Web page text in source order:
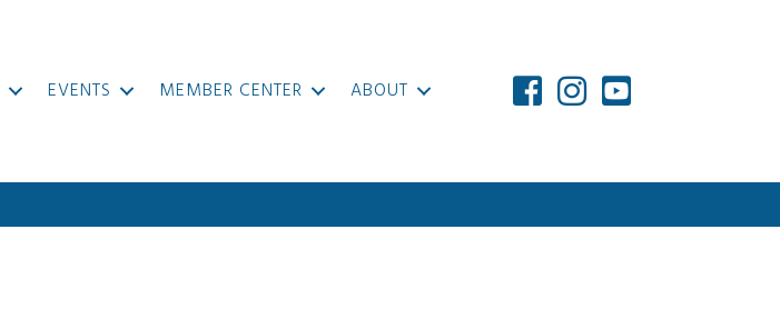
EVENTS MEMBER CENTER ABOUT